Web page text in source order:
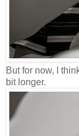
But for now, I
bit longer.